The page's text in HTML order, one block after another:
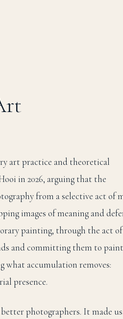
art practice and theoretical
in 2026, arguing that the
from a selective act of
images of meaning and
painting, through the act of
and committing them to
what accumulation removes:
presence.
photographers. It made us